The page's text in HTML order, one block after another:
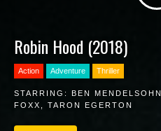
Robin Hood (2018)
Action Adventure Thriller
STARRING: BEN MENDELSOHN
FOXX
TARON EGERTON